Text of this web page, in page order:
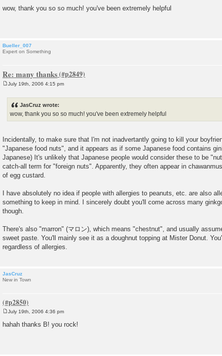
s
wow, thank you so so much! you've been extremely helpful
Bueller_007
Expert on Something
Re: many thanks
July 19th, 2006 4:15 pm
JasCruz wrote:
wow, thank you so so much! you've been extremely helpful
Incidentally, to make sure that I'm not inadvertantly going to kill your
"Japanese food nuts", and it appears as if some Japanese food contains
Japanese) It's unlikely that Japanese people would consider these to be
catch-all term for "foreign nuts". Apparently, they often appear in
of egg custard.
I have absolutely no idea if people with allergies to peanuts, etc. are also
something to keep in mind. I sincerely doubt you'll come across many
though.
There's also "marron" (マロン), which means "chestnut", and usually
sweet paste. You'll mainly see it as a doughnut topping at Mister Donut.
regardless of allergies.
JasCruz
New in Town
o
s
July 19th, 2006 4:36 pm
hahah thanks B! you rock!